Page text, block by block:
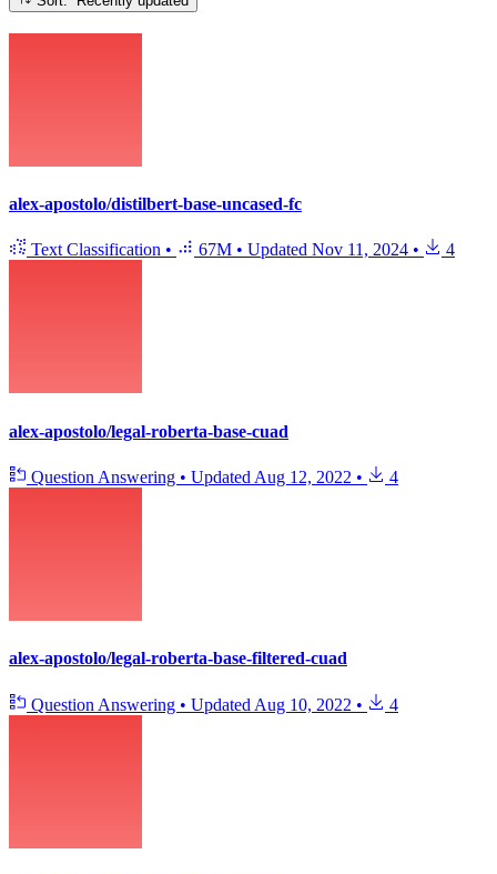
alex-apostolo/distilbert-base-uncased-fc
Text Classification • 67M • Updated Nov 11, 2024 • 4
alex-apostolo/legal-roberta-base-cuad
Question Answering • Updated Aug 12, 2022 • 4
alex-apostolo/legal-roberta-base-filtered-cuad
Question Answering • Updated Aug 10, 2022 • 4